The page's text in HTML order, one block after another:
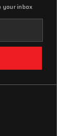
inbox